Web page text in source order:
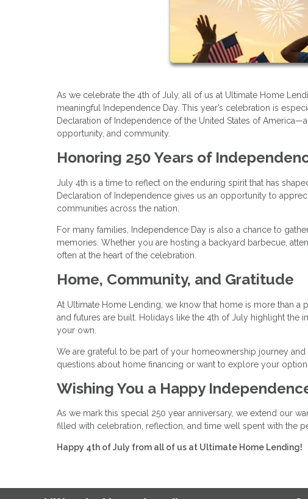
As we celebrate the 4th of July, all of us at Ultimate Home
meaningful Independence Day. This year’s celebration is
Declaration of Independence of the United States of
opportunity, and community.
Honoring 250 Years of
July 4th is a time to reflect on the enduring spirit that has
Declaration of Independence gives us an opportunity to
communities across the nation.
For many families, Independence Day is also a chance to
memories. Whether you are hosting a backyard barbecue,
often at the heart of the celebration.
Home, Community, and Gratitude
At Ultimate Home Lending, we know that home is more than
and futures are built. Holidays like the 4th of July highlight
your own.
We are grateful to be part of your homeownership journey
questions about home financing or want to explore your
Wishing You a Happy
As we mark this special 250 year anniversary, we extend our
filled with celebration, reflection, and time well spent with the
Happy 4th of July from all of us at Ultimate Home Lending!